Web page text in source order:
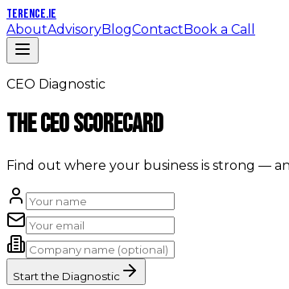
TERENCE.IE
AboutAdvisoryBlogContactBook a Call
CEO Diagnostic
The CEO Scorecard
Find out where your business is strong —
Start the Diagnostic